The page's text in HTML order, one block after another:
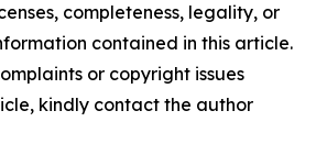
completeness, legality, or
contained in this article.
or copyright issues
kindly contact the author